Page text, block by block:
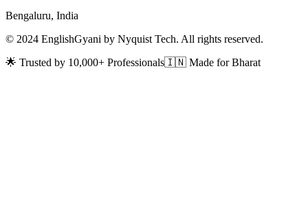
Bengaluru, India
© 2024 EnglishGyani by Nyquist Tech. All rights reserved.
🌟 Trusted by 10,000+ Professionals🇮🇳 Made for Bharat